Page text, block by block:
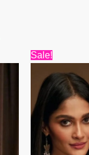
Sale!
price
was: